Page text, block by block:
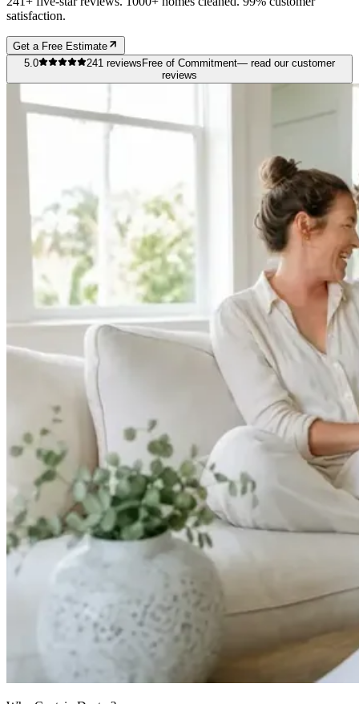
satisfaction.
Get a Free Estimate
5.0
241 reviews Free of Commitment— read our customer
reviews